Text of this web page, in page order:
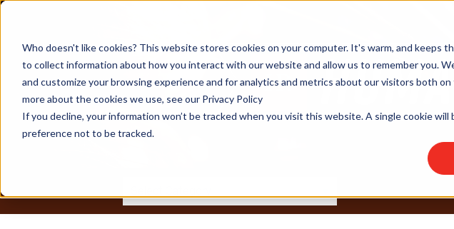
Who doesn't like cookies? This website stores cookies on your computer. It's warm, and keeps
to collect information about how you interact with our website and allow us to remember you.
and customize your browsing experience and for analytics and metrics about our visitors both
more about the cookies we use, see our Privacy Policy
If you decline, your information won’t be tracked when you visit this website. A single cookie
preference not to be tracked.